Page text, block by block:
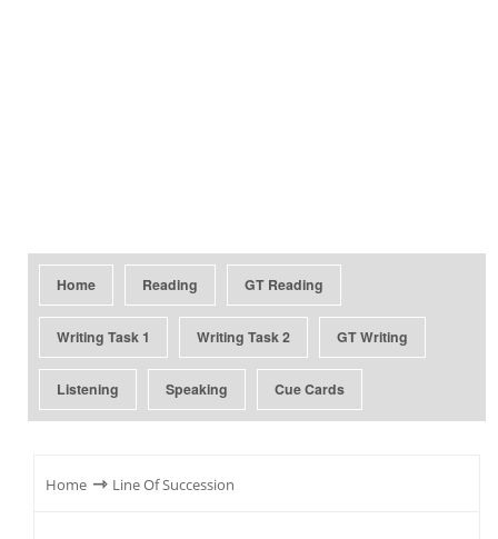
Home Reading GT Reading
Writing Task 1 Writing Task 2 GT Writing
Listening Speaking Cue Cards
Home ⇾ Line Of Succession